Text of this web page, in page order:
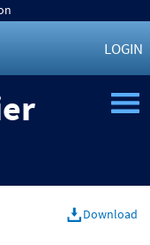
LOGIN
Download